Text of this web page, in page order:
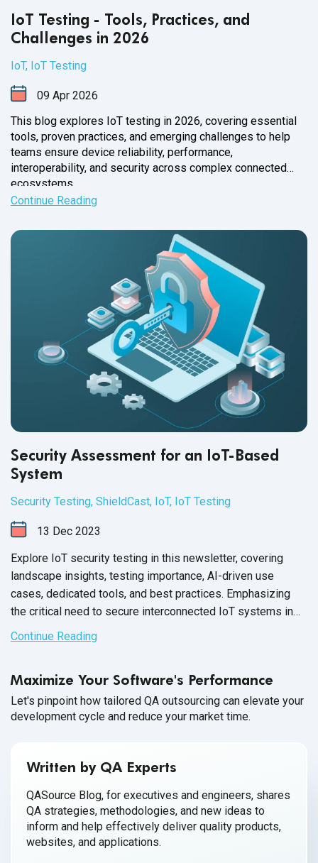
IoT Testing - Tools, Practices, and
Challenges in 2026
IoT, IoT Testing
09 Apr 2026
This blog explores IoT testing in 2026, covering essential
tools, proven practices, and emerging challenges to help
teams ensure device reliability, performance,
interoperability, and security across complex connected
ecosystems.
Continue Reading
Security Assessment for an IoT-Based
System
Security Testing, ShieldCast, IoT, IoT Testing
13 Dec 2023
Explore IoT security testing in this newsletter, covering
landscape insights, testing importance, AI-driven use
cases, dedicated tools, and best practices. Emphasizing
the critical need to secure interconnected IoT systems in
today's
digital age.
Continue Reading
Maximize Your Software's Performance
Let's pinpoint how tailored QA outsourcing can elevate your
development cycle and reduce your market time.
Written by QA Experts
QASource Blog, for executives and engineers, shares
QA strategies, methodologies, and new ideas to
inform and help effectively deliver quality products,
websites, and applications.